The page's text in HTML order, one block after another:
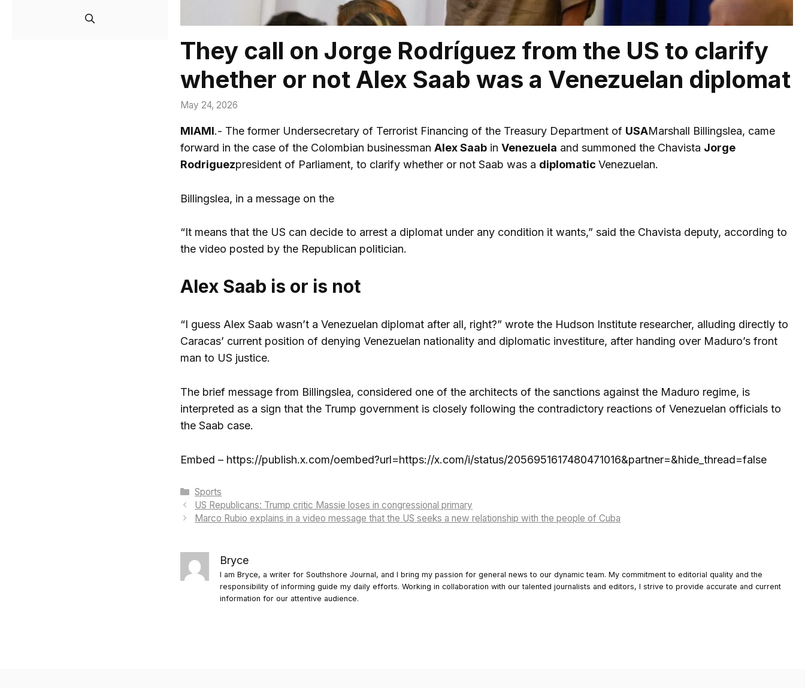
They call on Jorge Rodríguez from the US to clarify
whether or not Alex Saab was a Venezuelan diplomat
May 24, 2026
MIAMI.- The former Undersecretary of Terrorist Financing of the Treasury Department of USAMarshall Billingslea, came
forward in the case of the Colombian businessman Alex Saabin Venezuela and summoned the Chavista Jorge
Rodriguezpresident of Parliament, to clarify whether or not Saab was a diplomatic Venezuelan.
Billingslea, in a message on the
“It means that the US can decide to arrest a diplomat under any condition it wants,” said the Chavista deputy, according to
the video posted by the Republican politician.
Alex Saab is or is not
“I guess Alex Saab wasn’t a Venezuelan diplomat after all, right?” wrote the Hudson Institute researcher, alluding directly to
Caracas’ current position of denying Venezuelan nationality and diplomatic investiture, after handing over Maduro’s front
man to US justice.
The brief message from Billingslea, considered one of the architects of the sanctions against the Maduro regime, is
interpreted as a sign that the Trump government is closely following the contradictory reactions of Venezuelan officials to
the Saab case.
Embed – https://publish.x.com/oembed?url=https://x.com/i/status/2056951617480471016&partner=&hide_thread=false
Categories
Sports
US Republicans: Trump critic Massie loses in congressional primary
Marco Rubio explains in a video message that the US seeks a new relationship with the people of Cuba
Bryce
I am Bryce, a writer for Southshore Journal, and I bring my passion for general news to our dynamic team. My commitment to editorial quality and the
responsibility of informing guide my daily efforts. Working in collaboration with our talented journalists and editors, I strive to provide accurate and current
information for our attentive audience.